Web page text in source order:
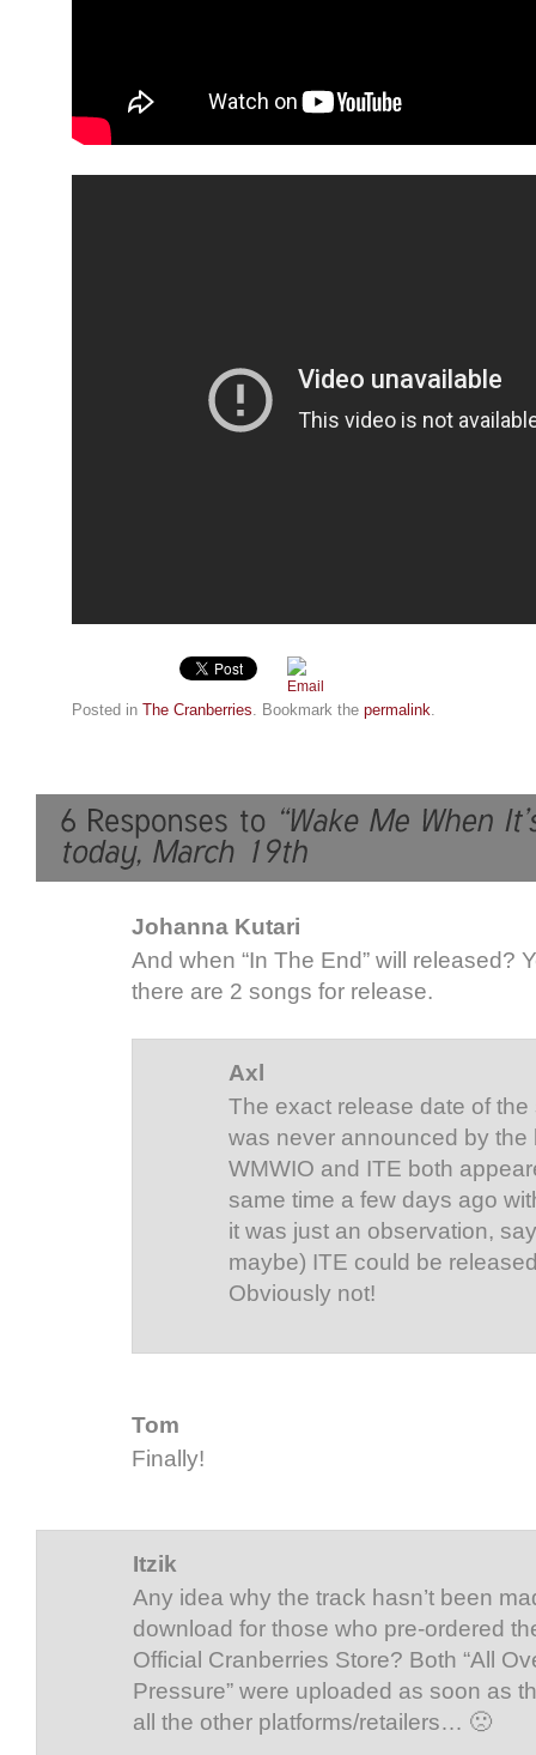
Posted in The Cranberries . Bookmark the permalink
Johanna Kutari
And when “In The End” will released?
there are 2 songs for release.
Axl
The exact release date of the
was never announced by the
WMWIO and ITE both
same time a few days ago
it was just an observation,
maybe) ITE could be
Obviously not!
Tom
Finally!
Itzik
Any idea why the track hasn’t been
download for those who pre-ordered
Official Cranberries Store? Both “All
Pressure” were uploaded as soon as
all the other platforms/retailers… 🙁